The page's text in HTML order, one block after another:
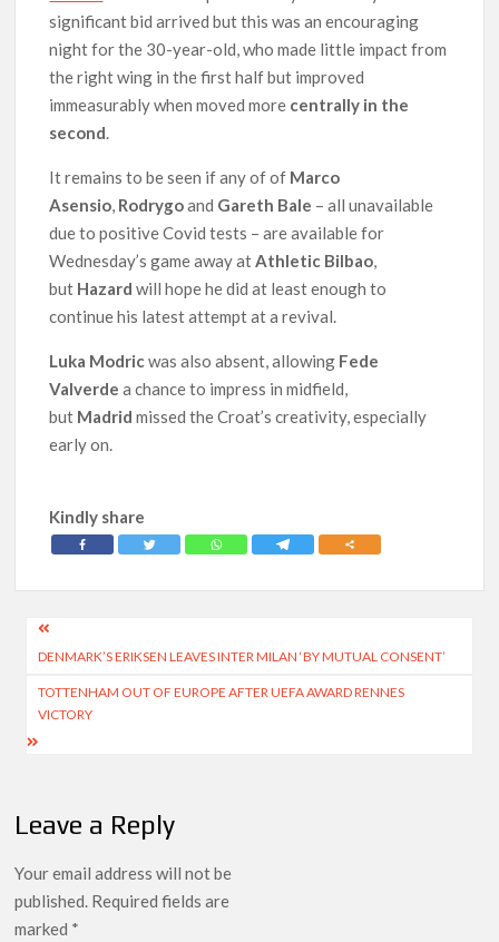
significant bid arrived but this was an encouraging
night for the 30-year-old, who made little impact from
the right wing in the first half but improved
immeasurably when moved more centrally in the
second.
It remains to be seen if any of of Marco
Asensio, Rodrygoand Gareth Bale – all unavailable
due to positive Covid tests – are available for
Wednesday’s game away atAthletic Bilbao,
but Hazardwill hope he did at least enough to
continue his latest attempt at a revival.
Luka Modricwas also absent, allowing Fede
Valverde a chance to impress in midfield,
but Madridmissed the Croat’s creativity, especially
early on.
Kindly share
Post
navigation
DENMARK’S ERIKSEN LEAVES INTER MILAN ‘BY MUTUAL CONSENT’
TOTTENHAM OUT OF EUROPE AFTER UEFA AWARD RENNES
VICTORY
Leave a Reply
Your email address will not be
published. Required fields are
marked *